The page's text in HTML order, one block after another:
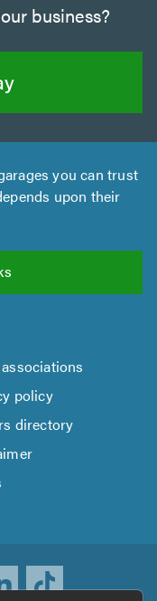
business?
you can trust
upon their
policy
directory